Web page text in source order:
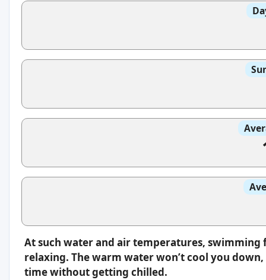
At such water and air temperatures,
relaxing. The warm water won’t cool you
time without getting chilled.